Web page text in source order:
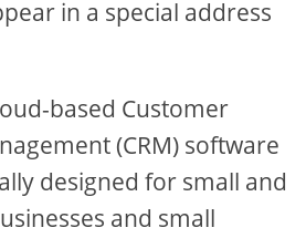
in a special address
based Customer
(CRM) software
designed for small and
and small